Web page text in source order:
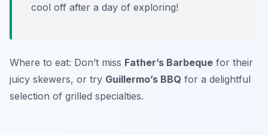
cool off after a day of exploring!
Where to eat: Don’t miss Father’s Barbeque for their
juicy skewers, or try Guillermo’s BBQ for a delightful
selection of grilled specialties.